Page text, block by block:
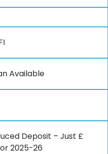
Available
Deposit – Just £
2025-26